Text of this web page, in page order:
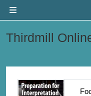
Thirdmill
Section